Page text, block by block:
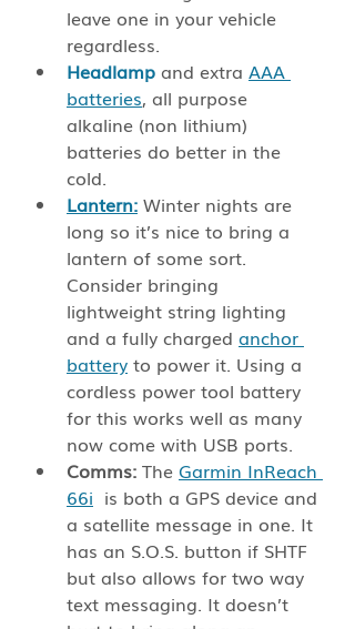
leave one in your vehicle
regardless.
Headlamp and extra AAA
batteries, all purpose
alkaline (non lithium)
batteries do better in the
cold.
Lantern: Winter nights are
long so it’s nice to bring a
lantern of some sort.
Consider bringing
lightweight string lighting
and a fully charged anchor
battery to power it. Using a
cordless power tool battery
for this works well as many
now come with USB ports.
Comms: The Garmin InReach
66i
  is both a GPS device and
a satellite message in one. It
has an S.O.S. button if SHTF
but also allows for two way
text messaging. It doesn’t